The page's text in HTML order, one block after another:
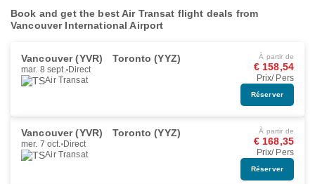
Book and get the best Air Transat flight deals from
Vancouver International Airport
Vancouver (YVR) Toronto (YYZ)
mar. 8 sept. Direct
Air Transat
À partir de
€ 158,54
Prix/ Pers
Réserver
Vancouver (YVR) Toronto (YYZ)
mer. 7 oct. Direct
Air Transat
À partir de
€ 168,35
Prix/ Pers
Réserver